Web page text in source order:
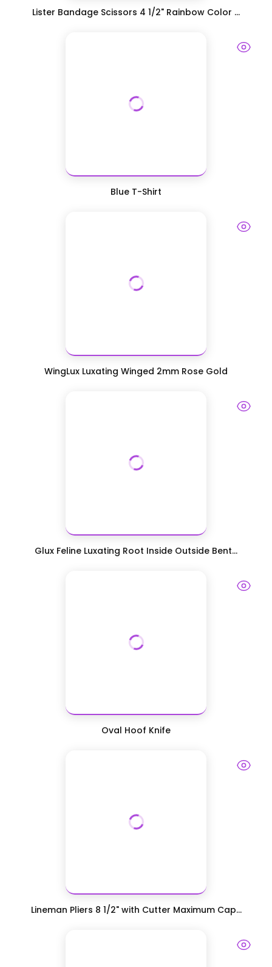
Lister Bandage Scissors 4 1/2" Rainbow Color ...
Blue T-Shirt
WingLux Luxating Winged 2mm Rose Gold
Glux Feline Luxating Root Inside Outside Bent...
Oval Hoof Knife
Lineman Pliers 8 1/2" with Cutter Maximum Cap...